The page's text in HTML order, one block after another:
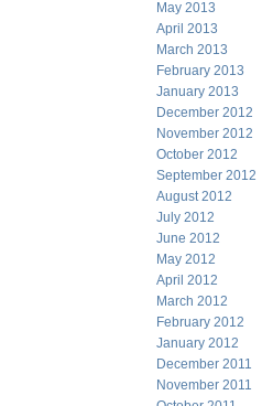
May 2013
April 2013
March 2013
February 2013
January 2013
December 2012
November 2012
October 2012
September 2012
August 2012
July 2012
June 2012
May 2012
April 2012
March 2012
February 2012
January 2012
December 2011
November 2011